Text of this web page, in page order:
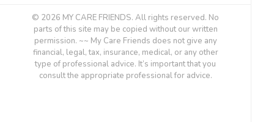
© 2026 MY CARE FRIENDS. All rights reserved. No
parts of this site may be copied without our written
permission. ~~ My Care Friends does not give any
financial, legal, tax, insurance, medical, or any other
type of professional advice. It’s important that you
consult the appropriate professional for advice.